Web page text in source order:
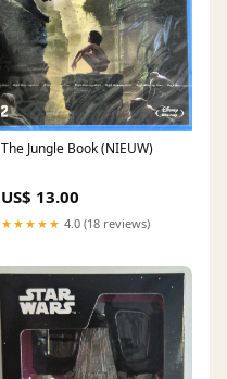
The Jungle Book (NIEUW)
US$ 13.00
★★★★★ 4.0 (18 reviews)